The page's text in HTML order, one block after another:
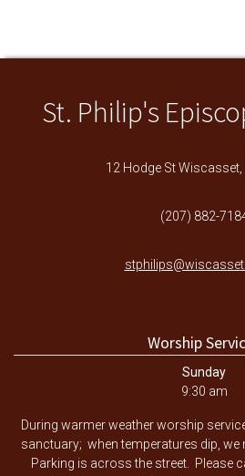
St. Philip's
12 Hodge St Wiscasset,
(207) 882-
Worship
Sunday
9:30 am
During warmer weather worship
sanctuary; when temperatures dip, we
Parking is across the street. Please